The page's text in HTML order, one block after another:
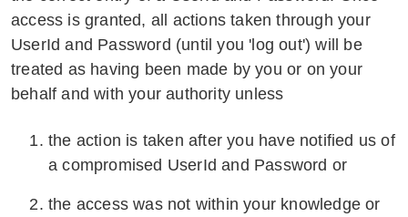
access is granted, all actions taken through your
UserId and Password (until you 'log out') will be
treated as having been made by you or on your
behalf and with your authority unless
the action is taken after you have notified us of
a compromised UserId and Password or
the access was not within your knowledge or